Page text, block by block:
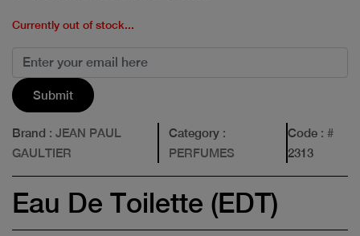
Currently out of stock...
Submit
Brand : JEAN PAUL
GAULTIER
Category :
PERFUMES
Code: #
2313
Eau De Toilette (EDT)